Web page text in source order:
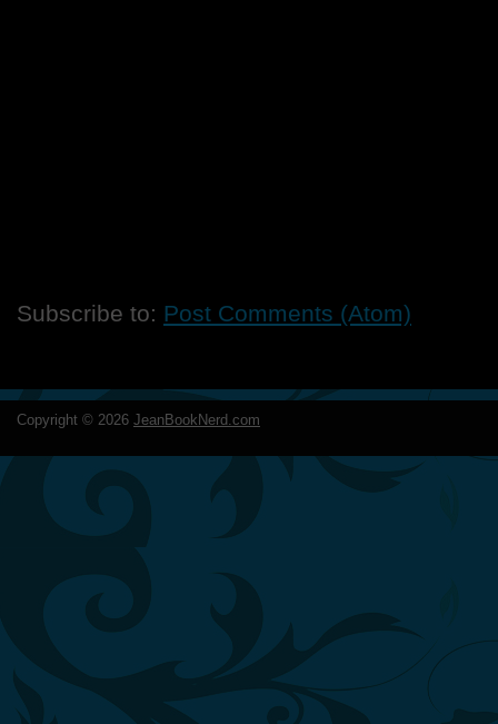
Subscribe to: Post Comments (Atom)
Copyright © 2026 JeanBookNerd.com